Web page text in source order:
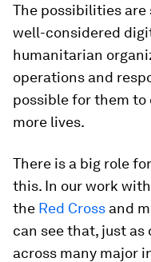
The possibilities are
well-considered
humanitarian
operations and
possible for them to
more lives.
There is a big role
this. In our work
the Red Cross and
can see that, just
across many major